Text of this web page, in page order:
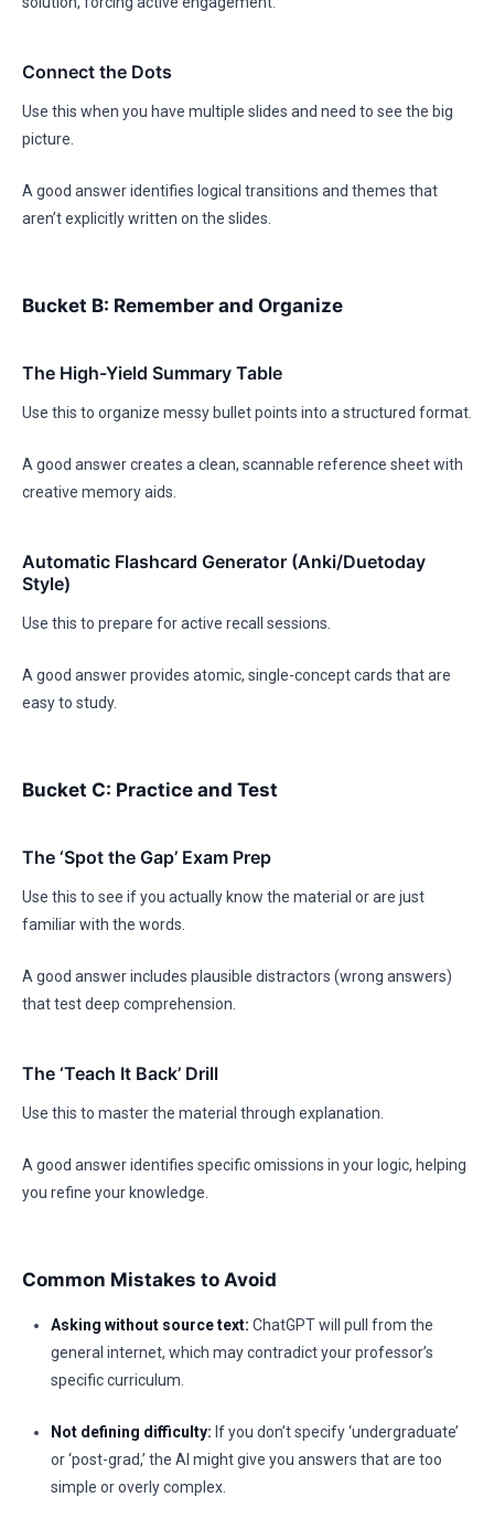
Connect the Dots
Use this when you have multiple slides and need to see the big
picture.
A good answer identifies logical transitions and themes that
aren’t explicitly written on the slides.
Bucket B: Remember and Organize
The High-Yield Summary Table
Use this to organize messy bullet points into a structured format.
A good answer creates a clean, scannable reference sheet with
creative memory aids.
Automatic Flashcard Generator (Anki/Duetoday
Style)
Use this to prepare for active recall sessions.
A good answer provides atomic, single-concept cards that are
easy to study.
Bucket C: Practice and Test
The ‘Spot the Gap’ Exam Prep
Use this to see if you actually know the material or are just
familiar with the words.
A good answer includes plausible distractors (wrong answers)
that test deep comprehension.
The ‘Teach It Back’ Drill
Use this to master the material through explanation.
A good answer identifies specific omissions in your logic, helping
you refine your knowledge.
Common Mistakes to Avoid
Asking without source text: ChatGPT will pull from the
general internet, which may contradict your professor’s
specific curriculum.
Not defining difficulty: If you don’t specify ‘undergraduate’
or ‘post-grad,’ the AI might give you answers that are too
simple or overly complex.